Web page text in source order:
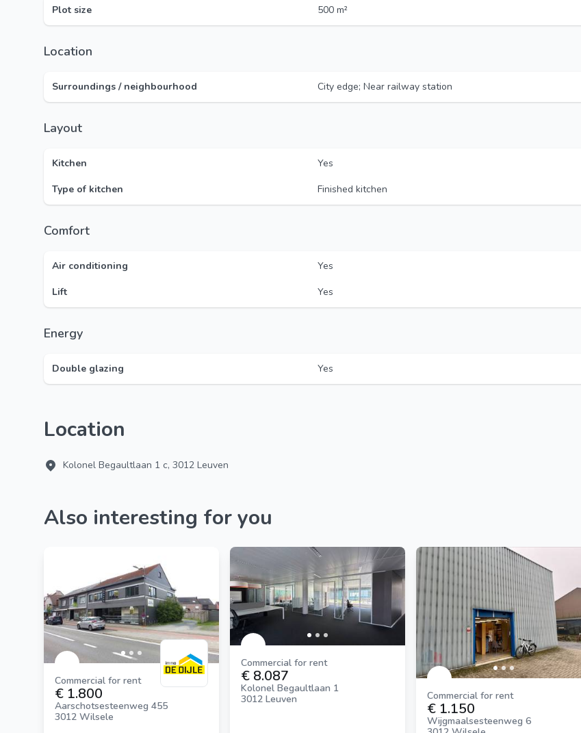
Plot size 500 m²
Location
Surroundings / neighbourhood City edge; Near railway station
Layout
Kitchen
Yes
Type of kitchen
Finished kitchen
Comfort
Air conditioning
Yes
Lift
Yes
Energy
Double glazing Yes
Location
Kolonel Begaultlaan 1 c, 3012 Leuven
Also interesting for you
Commercial for rent
€ 1.800
Aarschotsesteenweg 455
3012 Wilsele
Commercial for rent
€ 8.087
Kolonel Begaultlaan 1
3012 Leuven
Commercial for rent
€ 1.150
Wijgmaalsesteenweg 6